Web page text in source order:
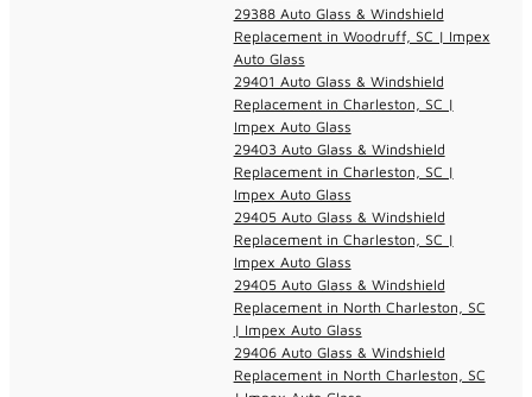
29388 Auto Glass & Windshield
Replacement in Woodruff, SC | Impex
Auto Glass
29401 Auto Glass & Windshield
Replacement in Charleston, SC |
Impex Auto Glass
29403 Auto Glass & Windshield
Replacement in Charleston, SC |
Impex Auto Glass
29405 Auto Glass & Windshield
Replacement in Charleston, SC |
Impex Auto Glass
29405 Auto Glass & Windshield
Replacement in North Charleston, SC
| Impex Auto Glass
29406 Auto Glass & Windshield
Replacement in North Charleston, SC